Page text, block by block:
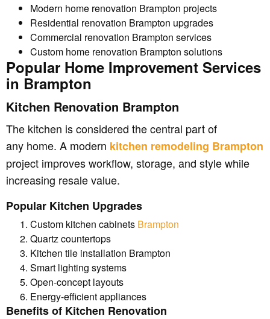
Modern home renovation Brampton projects
Residential renovation Brampton upgrades
Commercial renovation Brampton services
Custom home renovation Brampton solutions
Popular Home Improvement Services
in Brampton
Kitchen Renovation Brampton
The kitchen is considered the central part of
any home. A modern kitchen remodeling Brampton
project improves workflow, storage, and style while
increasing resale value.
Popular Kitchen Upgrades
Custom kitchen cabinets Brampton
Quartz countertops
Kitchen tile installation Brampton
Smart lighting systems
Open-concept layouts
Energy-efficient appliances
Benefits of Kitchen Renovation